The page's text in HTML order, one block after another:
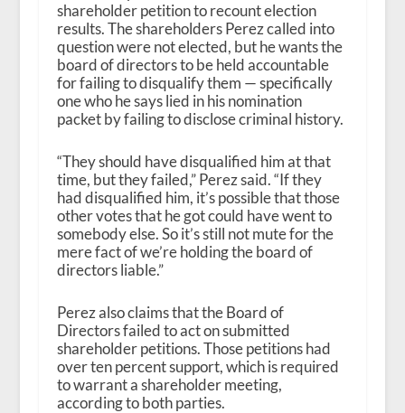
shareholder petition to recount election
results. The shareholders Perez called into
question were not elected, but he wants the
board of directors to be held accountable
for failing to disqualify them — specifically
one who he says lied in his nomination
packet by failing to disclose criminal history.
“They should have disqualified him at that
time, but they failed,” Perez said. “If they
had disqualified him, it’s possible that those
other votes that he got could have went to
somebody else. So it’s still not mute for the
mere fact of we’re holding the board of
directors liable.”
Perez also claims that the Board of
Directors failed to act on submitted
shareholder petitions. Those petitions had
over ten percent support, which is required
to warrant a shareholder meeting,
according to both parties.